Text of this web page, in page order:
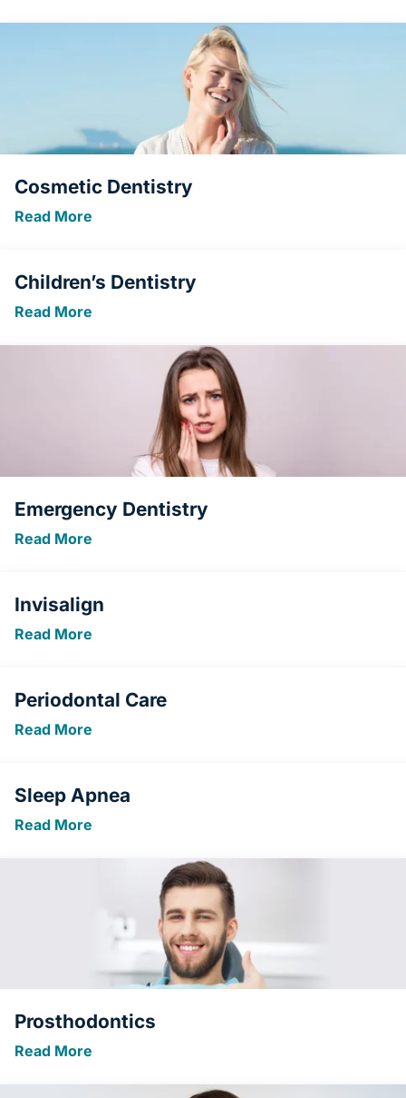
Cosmetic Dentistry
Read More
Children’s Dentistry
Read More
Emergency Dentistry
Read More
Invisalign
Read More
Periodontal Care
Read More
Sleep Apnea
Read More
Prosthodontics
Read More